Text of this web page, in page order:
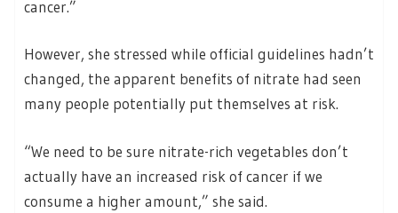
cancer.”
However, she stressed while official guidelines hadn’t
changed, the apparent benefits of nitrate had seen
many people potentially put themselves at risk.
“We need to be sure nitrate-rich vegetables don’t
actually have an increased risk of cancer if we
consume a higher amount,” she said.